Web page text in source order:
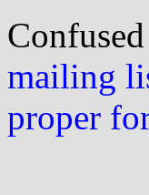
mailing
proper